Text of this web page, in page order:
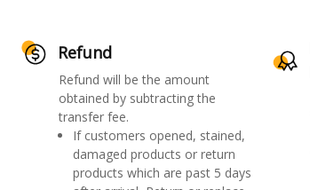
Refund
Refund will be the amount
obtained by subtracting the
transfer fee.
If customers opened, stained,
damaged products or return
products which are past 5 days